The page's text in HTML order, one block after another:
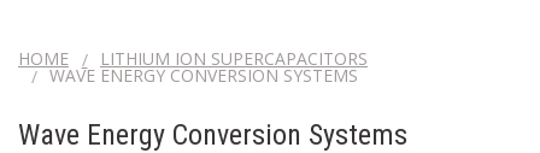
HOME LITHIUM ION SUPERCAPACITORS
WAVE ENERGY CONVERSION SYSTEMS
Wave Energy Conversion Systems